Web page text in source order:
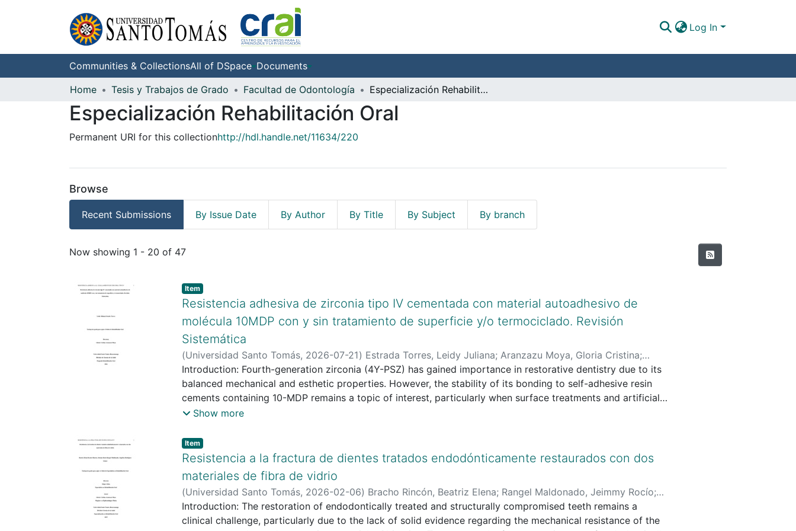
Log In
Communities & CollectionsAll of DSpace Documents
Home
Tesis y Trabajos de Grado Facultad de Odontología Especialización Rehabilitación Oral
Especialización Rehabilitación Oral
Permanent URI for this collectionhttp://hdl.handle.net/11634/220
Browse
Recent Submissions By Issue Date By Author By Title By Subject By branch
Recent Submissions
Now showing 1 - 20 of 47
Item type:
Item,
Resistencia adhesiva de zirconia tipo IV cementada con material autoadhesivo de
molécula 10MDP con y sin tratamiento de superficie y/o termociclado. Revisión
Sistemática
(Universidad Santo Tomás, 2026-07-21) Estrada Torres, Leidy Juliana; Aranzazu Moya, Gloria Cristina;
Universidad Santo Tomás
Introduction: Fourth-generation zirconia (4Y-PSZ) has gained importance in restorative dentistry due to its
balanced mechanical and esthetic properties. However, the stability of its bonding to self-adhesive resin
cements containing 10-MDP remains a topic of interest, particularly when surface treatments and artificial
aging procedures are involved. Aim: To analyze the bond strength of fourth-generation zirconia cemented
without surface treatment and/or thermocycling, based on available in vitro experimental evidence.
Methods: A systematic literature review was conducted using PubMed, ScienceDirect, Web of Science, and
Scopus databases. In vitro experimental studies published within the last five years evaluating the adhesion
of fourth-generation zirconia using 10-MDP-containing materials were included. After the selection process,
nine studies were included in the qualitative analysis.
Reporting quality was assessed using the CRIS checklist for in vitro studies. Results: Reported bond
strength values ranged from 4.2 to 52.7 MPa. Air abrasion with 50 μm aluminum oxide particles and the
Show more
Item type:
Item,
Resistencia a la fractura de dientes tratados endodónticamente restaurados con dos
materiales de fibra de vidrio
(Universidad Santo Tomás, 2026-02-06) Bracho Rincón, Beatriz Elena; Rangel Maldonado, Jeimmy Rocío;
Rodríguez Gámez, Angélica; Güiza Cristancho, Edgar Humberto;Universidad Santo Tomás
Introduction: The restoration of endodontically treated and structurally compromised teeth remains a
clinical challenge, particularly due to the lack of solid evidence regarding the mechanical resistance of the